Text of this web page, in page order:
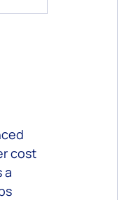
cost
a